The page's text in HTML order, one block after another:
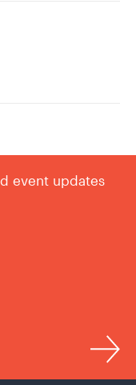
event updates